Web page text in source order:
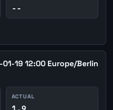
--
19 12:00 Europe/Berlin
ACTUAL